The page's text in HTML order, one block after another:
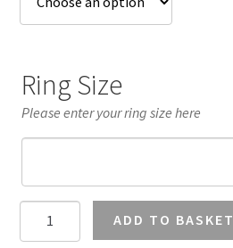
Ring Size
Please enter your ring size here
ADD TO BASKET